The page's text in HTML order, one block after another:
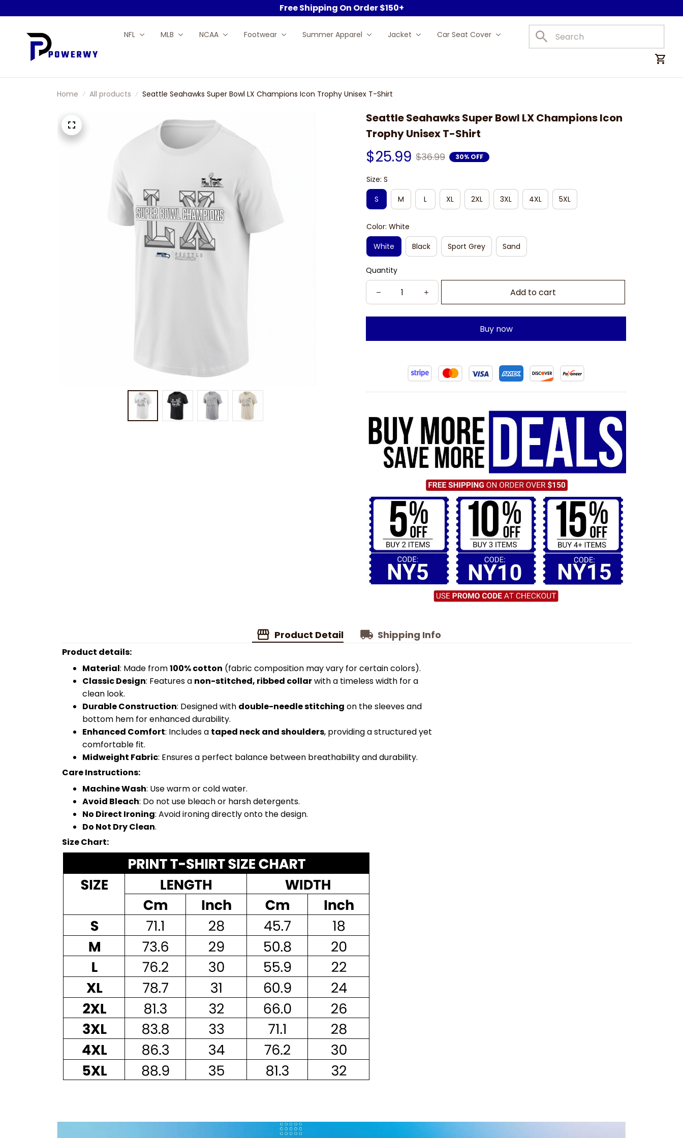
Free Shipping On Order $150+
NFL MLB NCAA Footwear Summer Apparel Jacket Car Seat Cover Car Mats
Home All products Seattle Seahawks Super Bowl LX Champions Icon Trophy Unisex T-Shirt
Seattle Seahawks Super Bowl LX Champions Icon
Trophy Unisex T-Shirt
$25.99 $36.99 30% OFF
Size: S
S
M L XL 2XL 3XL 4XL 5XL
Color: White
White
Black Sport Grey Sand
Quantity
Add to cart
Buy now
Product Detail Shipping Info
Product details:
Material: Made from100% cotton (fabric composition may vary for certain colors).
Classic Design: Features a non-stitched, ribbed collarwith a timeless width for a
clean look.
Durable Construction: Designed with double-needle stitching on the sleeves and
bottom hem for enhanced durability.
Enhanced Comfort: Includes a taped neck and shoulders, providing a structured yet
comfortable fit.
Midweight Fabric: Ensures a perfect balance between breathability and durability.
Care Instructions:
Machine Wash: Use warm or cold water.
Avoid Bleach: Do not use bleach or harsh detergents.
No Direct Ironing: Avoid ironing directly onto the design.
Do Not Dry Clean.
Size Chart: